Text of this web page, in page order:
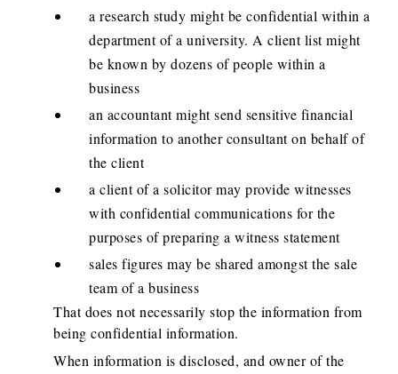
a research study might be confidential within a
department of a university. A client list might
be known by dozens of people within a
business
an accountant might send sensitive financial
information to another consultant on behalf of
the client
a client of a solicitor may provide witnesses
with confidential communications for the
purposes of preparing a witness statement
sales figures may be shared amongst the sale
team of a business
That does not necessarily stop the information from
being confidential information.
When information is disclosed, and owner of the